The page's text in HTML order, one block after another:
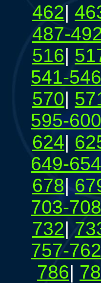
462|
487-
516|
541-546
570|
595-600
624|
649-654
678|
703-708
732|
757-762
786|